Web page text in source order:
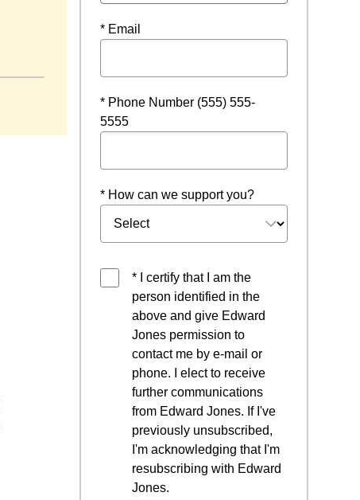
* Email
* Phone Number (555) 555-
5555
* How can we support you?
* I certify that I am the
person identified in the
above and give Edward
Jones permission to
contact me by e-mail or
phone. I elect to receive
further communications
from Edward Jones. If I've
previously unsubscribed,
I'm acknowledging that I'm
resubscribing with Edward
Jones.